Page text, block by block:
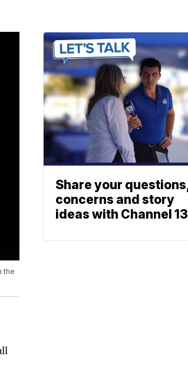
the
Share your
concerns and story
ideas with Channel 13